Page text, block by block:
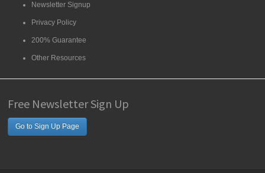
Newsletter Signup
Privacy Policy
200% Guarantee
Other Resources
Free Newsletter Sign Up
Go to Sign Up Page